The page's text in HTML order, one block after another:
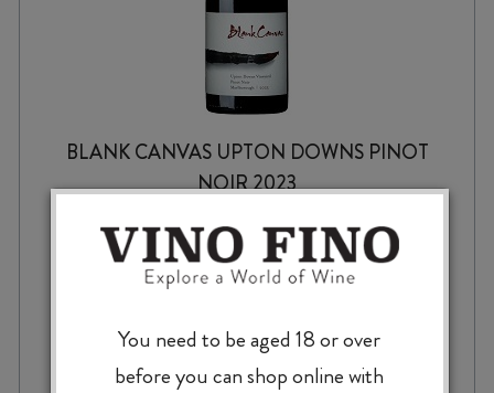
BLANK CANVAS UPTON DOWNS PINOT
NOIR 2023
$74.99
You need to be aged 18 or over
before you can shop online with